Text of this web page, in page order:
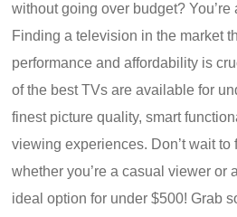
without going over budget? You’re
Finding a television in the market
performance and affordability is
of the best TVs are available for
finest picture quality, smart
viewing experiences. Don’t wait to
whether you’re a casual viewer or
ideal option for under $500! Grab